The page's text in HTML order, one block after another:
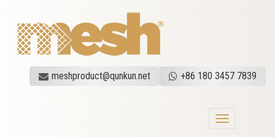
meshproduct@qunkun.net +86 180 3457 7839
Toggle